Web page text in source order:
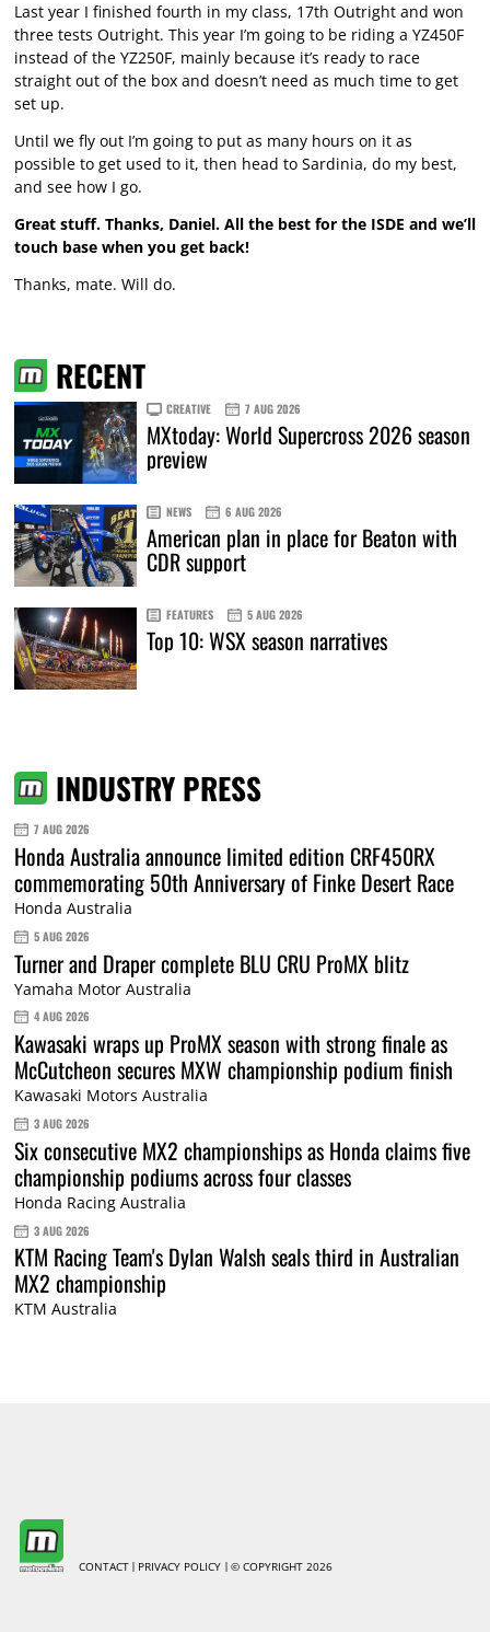
Last year I finished fourth in my class, 17th Outright and won
three tests Outright. This year I’m going to be riding a YZ450F
instead of the YZ250F, mainly because it’s ready to race
straight out of the box and doesn’t need as much time to get
set up.
Until we fly out I’m going to put as many hours on it as
possible to get used to it, then head to Sardinia, do my best,
and see how I go.
Great stuff. Thanks, Daniel. All the best for the ISDE and we’ll
touch base when you get back!
Thanks, mate. Will do.
RECENT
CREATIVE 7 AUG 2026
MXtoday: World Supercross 2026 season
preview
NEWS 6 AUG 2026
American plan in place for Beaton with
CDR support
FEATURES 5 AUG 2026
Top 10: WSX season narratives
INDUSTRY PRESS
7 AUG 2026
Honda Australia announce limited edition CRF450RX
commemorating 50th Anniversary of Finke Desert Race
Honda Australia
5 AUG 2026
Turner and Draper complete BLU CRU ProMX blitz
Yamaha Motor Australia
4 AUG 2026
Kawasaki wraps up ProMX season with strong finale as
McCutcheon secures MXW championship podium finish
Kawasaki Motors Australia
3 AUG 2026
Six consecutive MX2 championships as Honda claims five
championship podiums across four classes
Honda Racing Australia
3 AUG 2026
KTM Racing Team's Dylan Walsh seals third in Australian
MX2 championship
KTM Australia
CONTACT PRIVACY POLICY © COPYRIGHT 2026